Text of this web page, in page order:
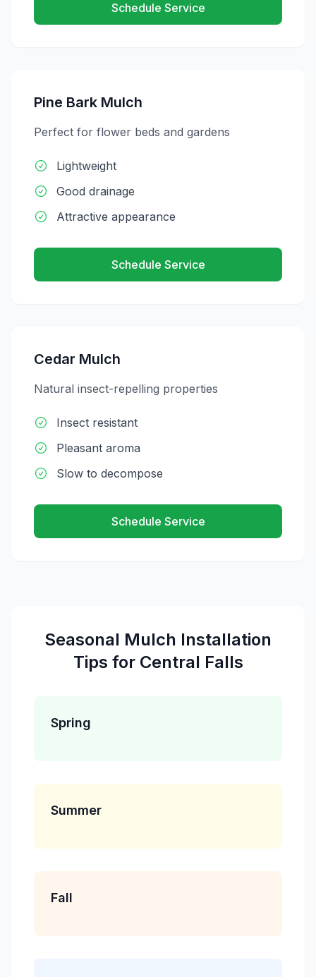
Schedule Service
Pine Bark Mulch
Perfect for flower beds and gardens
Lightweight
Good drainage
Attractive appearance
Schedule Service
Cedar Mulch
Natural insect-repelling properties
Insect resistant
Pleasant aroma
Slow to decompose
Schedule Service
Seasonal Mulch Installation
Tips for Central Falls
Spring
Summer
Fall